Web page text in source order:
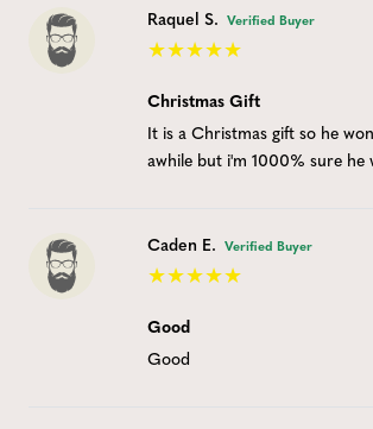
Raquel S. Verified Buyer
Christmas Gift
It is a Christmas gift so he
awhile but i'm 1000% sure he
Caden E. Verified Buyer
Good
Good